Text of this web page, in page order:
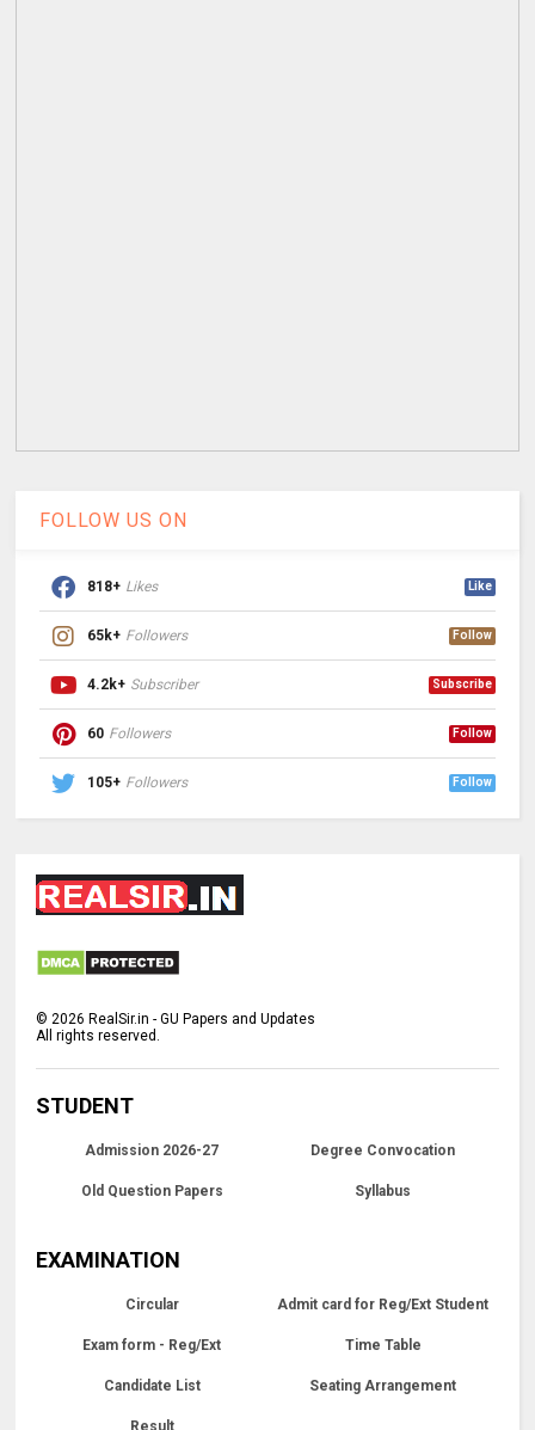
FOLLOW US ON
818+ Likes Like
65k+ Followers Follow
4.2k+ Subscriber Subscribe
60 Followers Follow
105+ Followers Follow
©2026 RealSir.in - GU Papers and Updates
All rights reserved.
STUDENT
Admission 2026-27 Degree Convocation
Old Question Papers Syllabus
EXAMINATION
Circular Admit card for Reg/Ext Student
Exam form - Reg/Ext Time Table
Candidate List Seating Arrangement
Result